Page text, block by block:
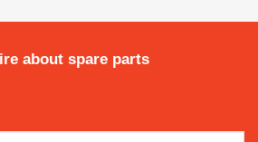
about spare parts